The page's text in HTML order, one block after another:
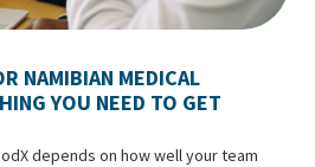
NAMIBIAN MEDICAL
YOU NEED TO GET
depends on how well your team